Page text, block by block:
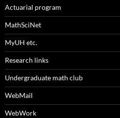
Actuarial program
MathSciNet
MyUH etc.
Research links
Undergraduate math club
WebMail
WebWork